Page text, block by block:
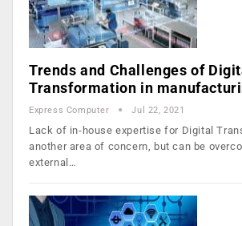
Trends and Challenges of
Transformation in
Express Computer Jul 22, 2021
Lack of in-house expertise for Digital
another area of concern, but can be
external…